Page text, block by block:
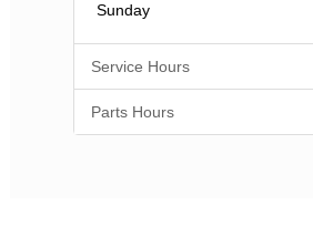
Sunday
Service Hours
Parts Hours